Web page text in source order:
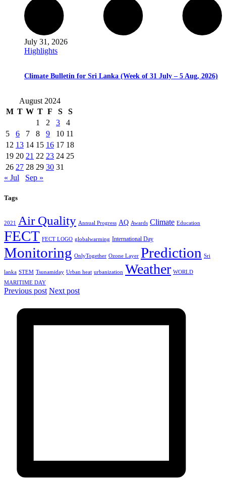
July 31, 2026
Highlights
Climate Bulletin for Sri Lanka (Week of 31 July – 5 Aug, 2026)
August 2024
M T W T F S
S
1
2 3
4
5
6 7 8 9 10 11
12 13 14 15 16 17 18
19 20 21 22 23 24 25
26 27 28 29 30 31
« Jul
Sep »
Tags
2021 Air Quality Annual Progress AQ Awards Climate Education
FECT FECT LOGO globalwarming International Day
Monitoring OnlyTogether Ozone Layer Prediction Sri
lanka STEM Tsunamiday Urban heat urbanization Weather WORLD
MARITIME DAY
Previous post Next post